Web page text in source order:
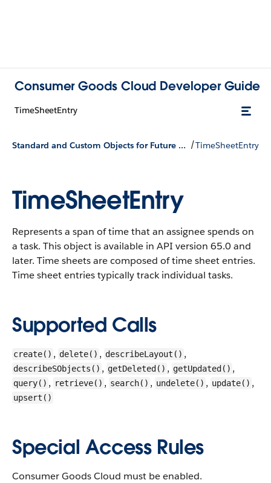
Consumer Goods Cloud Developer Guide
TimeSheetEntry
Standard and Custom Objects for Future Use /TimeSheetEntry
TimeSheetEntry
Represents a span of time that an assignee spends on
a task. This object is available in API version 65.0 and
later. Time sheets are composed of time sheet entries.
Time sheet entries typically track individual tasks.
Supported Calls
create() , delete() , describeLayout() ,
describeSObjects() , getDeleted() , getUpdated() ,
query() , retrieve() , search() , undelete() , update() ,
upsert()
Special Access Rules
Consumer Goods Cloud must be enabled.